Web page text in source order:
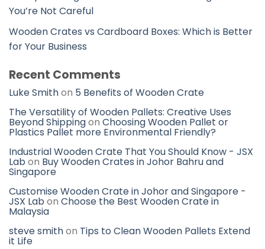
You’re Not Careful
Wooden Crates vs Cardboard Boxes: Which is Better
for Your Business
Recent Comments
Luke Smithon 5 Benefits of Wooden Crate
The Versatility of Wooden Pallets: Creative Uses
Beyond Shippingon Choosing Wooden Pallet or
Plastics Pallet more Environmental Friendly?
Industrial Wooden Crate That You Should Know - JSX
Lab on Buy Wooden Crates in Johor Bahru and
Singapore
Customise Wooden Crate in Johor and Singapore -
JSX Lab on Choose the Best Wooden Crate in
Malaysia
steve smithon Tips to Clean Wooden Pallets Extend
it Life